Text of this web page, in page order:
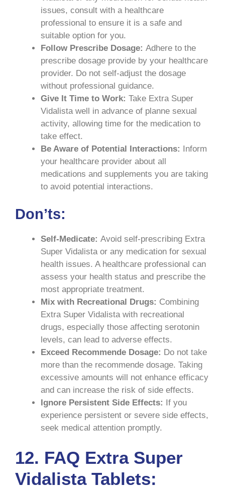
issues, consult with a healthcare
professional to ensure it is a safe and
suitable option for you.
Follow Prescribe Dosage: Adhere to the
prescribe dosage provide by your healthcare
provider. Do not self-adjust the dosage
without professional guidance.
Give It Time to Work: Take Extra Super
Vidalista well in advance of planne sexual
activity, allowing time for the medication to
take effect.
Be Aware of Potential Interactions: Inform
your healthcare provider about all
medications and supplements you are taking
to avoid potential interactions.
Don’ts:
Self-Medicate: Avoid self-prescribing Extra
Super Vidalista or any medication for sexual
health issues. A healthcare professional can
assess your health status and prescribe the
most appropriate treatment.
Mix with Recreational Drugs: Combining
Extra Super Vidalista with recreational
drugs, especially those affecting serotonin
levels, can lead to adverse effects.
Exceed Recommende Dosage: Do not take
more than the recommende dosage. Taking
excessive amounts will not enhance efficacy
and can increase the risk of side effects.
Ignore Persistent Side Effects:
If you
experience persistent or severe side effects,
seek medical attention promptly.
12. FAQ Extra Super
Vidalista Tablets: